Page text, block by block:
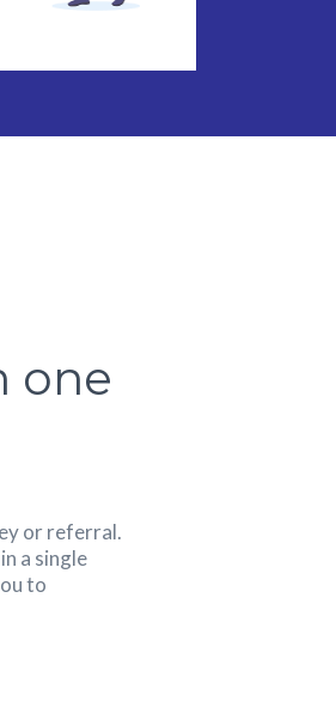
one
or referral.
a single
to